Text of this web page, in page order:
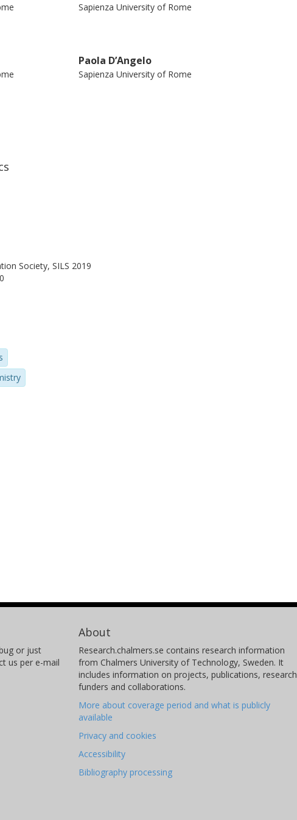
Sapienza University of Rome
Paola D’Angelo
Sapienza University of Rome
Society, SILS 2019
or just
us per e-mail
About
Research.chalmers.se contains research information
from Chalmers University of Technology, Sweden. It
includes information on projects, publications, research
funders and collaborations.
More about coverage period and what is publicly
available
Privacy and cookies
Accessibility
Bibliography processing